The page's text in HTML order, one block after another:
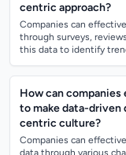
centric approach?
Companies can
through surveys,
this data to identify
How can
to make data-driven
centric culture?
Companies can
data through various